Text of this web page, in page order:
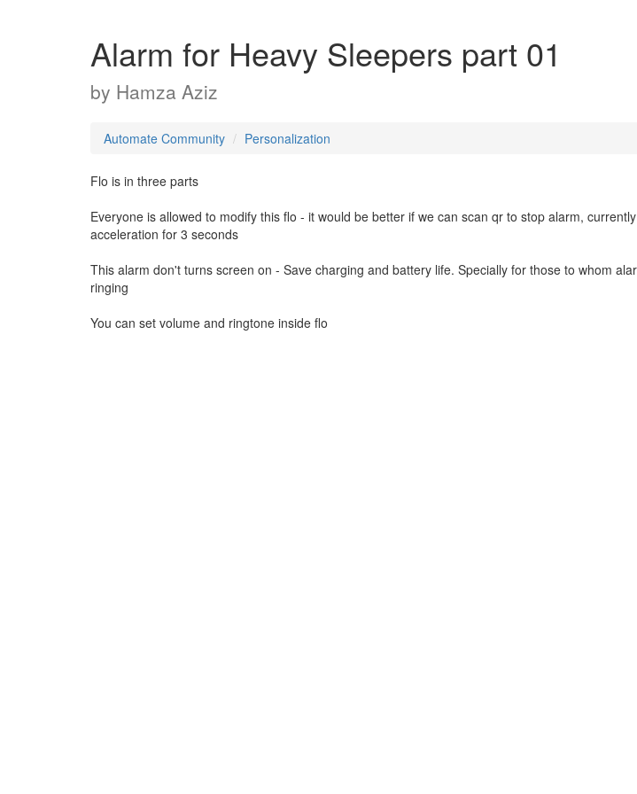
Alarm for Heavy Sleepers part 01
by Hamza Aziz
Automate Community Personalization
Flo is in three parts
Everyone is allowed to modify this flo - it would be better if we can scan qr to stop alarm,
acceleration for 3 seconds
This alarm don't turns screen on - Save charging and battery life. Specially for those to whom
ringing
You can set volume and ringtone inside flo